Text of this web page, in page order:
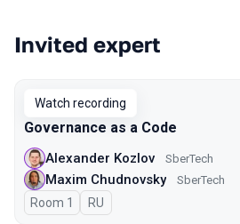
Invited expert
Watch recording
Governance as a Code
Alexander Kozlov SberTech
Maxim Chudnovsky SberTech
Room 1 In Russian
RU